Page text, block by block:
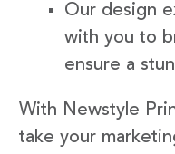
Our design
with you to
ensure a
With Newstyle
take your